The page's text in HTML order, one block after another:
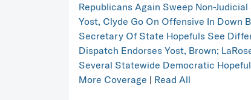
Republicans Again Sweep Non-
Yost, Clyde Go On Offensive In Down
Secretary Of State Hopefuls See
Dispatch Endorses Yost, Brown;
Several Statewide Democratic
More Coverage | Read All